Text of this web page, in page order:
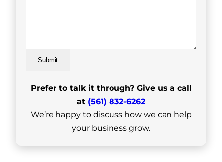
Submit
Prefer to talk it through? Give us a call
at (561) 832-6262
We’re happy to discuss how we can help
your business grow.